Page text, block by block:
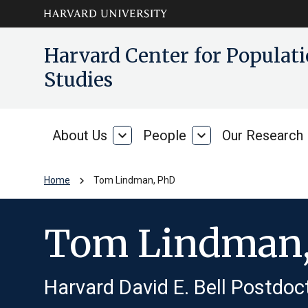
contentHarvard Center for
Studies
About Us
About
expand_more People People
expand_more Our Research
Home chevron_right Tom Lindman, PhD
Tom
Harvard David E. Bell